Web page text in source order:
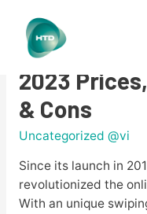
Tinder
2023
& Cons
Uncategorized @vi
Since its launch in
revolutionized the
With an unique